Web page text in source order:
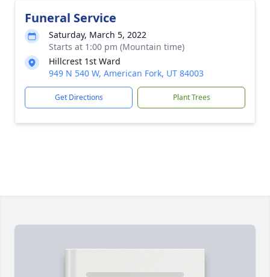
Funeral Service
Saturday, March 5, 2022
Starts at 1:00 pm (Mountain time)
Hillcrest 1st Ward
949 N 540 W, American Fork, UT 84003
Get Directions Plant Trees